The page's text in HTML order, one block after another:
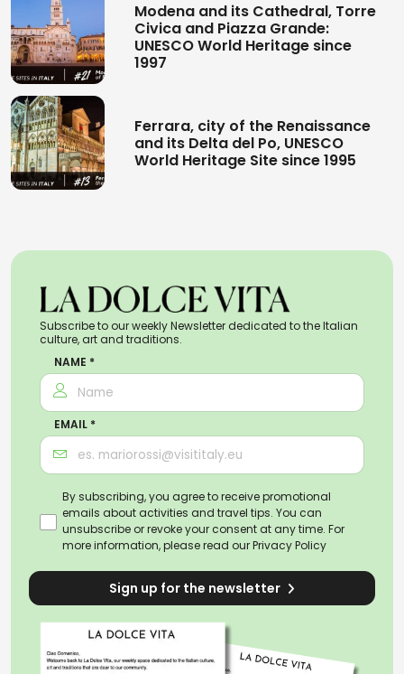
Modena and its Cathedral, Torre
Civica and Piazza Grande:
UNESCO World Heritage since
1997
Ferrara, city of the Renaissance
and its Delta del Po, UNESCO
World Heritage Site since 1995
Subscribe to our weekly Newsletter dedicated to the Italian
culture, art and traditions.
NAME *
EMAIL *
By subscribing, you agree to receive promotional
emails about activities and travel tips. You can
unsubscribe or revoke your consent at any time. For
more information, please read ourPrivacy Policy
Sign up for the newsletter